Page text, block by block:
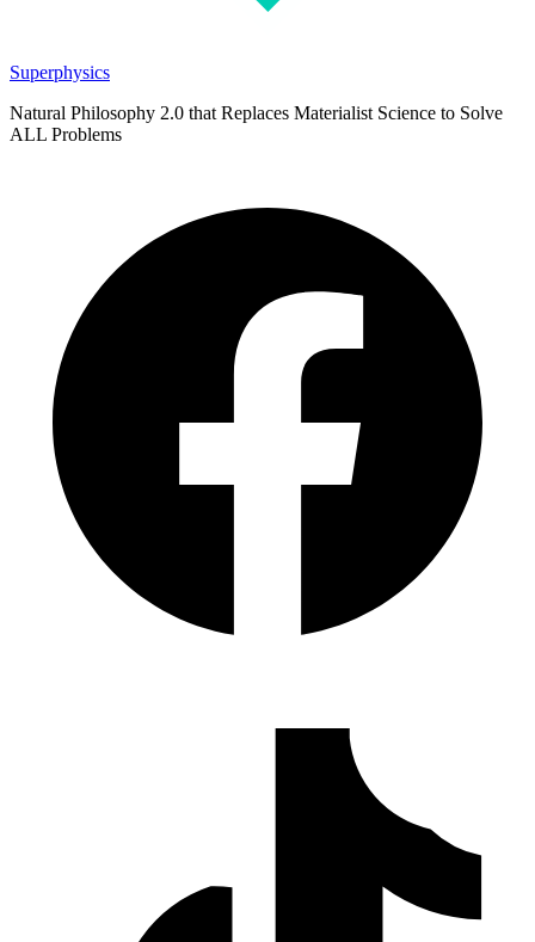
Superphysics
Natural Philosophy 2.0 that Replaces Materialist Science to Solve
ALL Problems